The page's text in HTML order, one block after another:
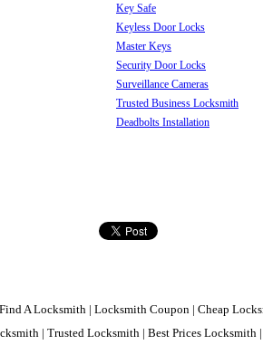
Key Safe
Keyless Door Locks
Master Keys
Security Door Locks
Surveillance Cameras
Trusted Business Locksmith
Deadbolts Installation
A Locksmith | Locksmith Coupon | Cheap
| Trusted Locksmith | Best Prices